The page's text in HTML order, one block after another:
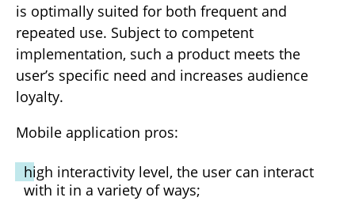
is optimally suited for both frequent and
repeated use. Subject to competent
implementation, such a product meets the
user’s specific need and increases audience
loyalty.
Mobile application pros:
high interactivity level, the user can interact
with it in a variety of ways;